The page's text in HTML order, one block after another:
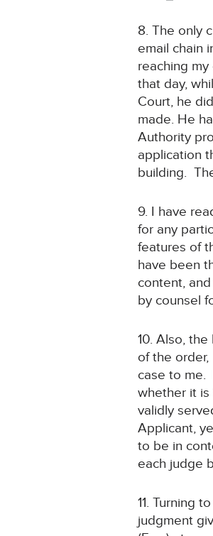
8. The only
email chain
reaching
that day,
Court, he
made. He
Authority
application
building.
9. I have
for any
features of
have been
content,
by counsel
10. Also,
of the
case to me.
whether it
validly
Applicant,
to be in
each judge
11. Turning
judgment